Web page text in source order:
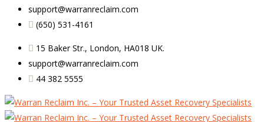
support@warranreclaim.com
(650) 531-4161
15 Baker Str., London, HA018 UK.
support@warranreclaim.com
44 382 5555